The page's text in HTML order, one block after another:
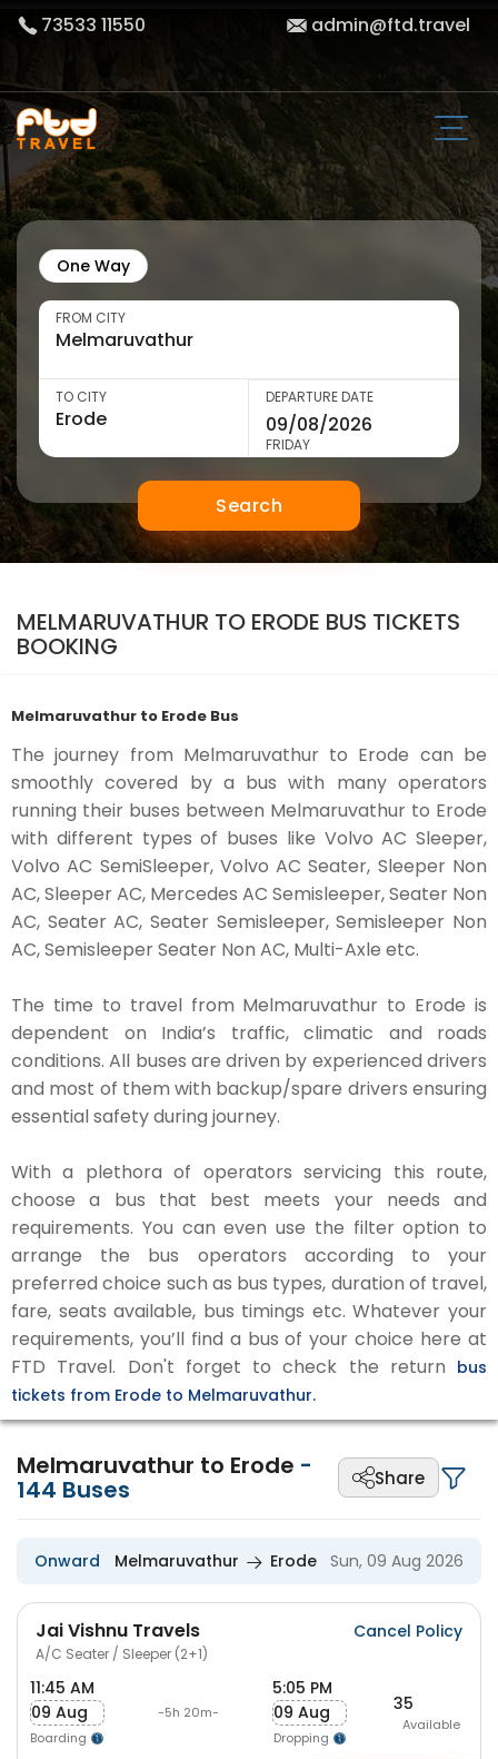
73533 11550 admin@ftd.travel
One Way
FROM CITY
TO CITY DEPARTURE DATE
FRIDAY
Search
MELMARUVATHUR TO ERODE BUS TICKETS
BOOKING
Melmaruvathur to Erode Bus
The journey from Melmaruvathur to Erode can be
smoothly covered by a bus with many operators
running their buses between Melmaruvathur to Erode
with different types of buses like Volvo AC Sleeper,
Volvo AC SemiSleeper, Volvo AC Seater, Sleeper Non
AC, Sleeper AC, Mercedes AC Semisleeper, Seater Non
AC, Seater AC, Seater Semisleeper, Semisleeper Non
AC, Semisleeper Seater Non AC, Multi-Axle etc.
The time to travel from Melmaruvathur to Erode is
dependent on India’s traffic, climatic and roads
conditions. All buses are driven by experienced drivers
and most of them with backup/spare drivers ensuring
essential safety during journey.
With a plethora of operators servicing this route,
choose a bus that best meets your needs and
requirements. You can even use the filter option to
arrange the bus operators according to your
preferred choice such as bus types, duration of travel,
fare, seats available, bus timings etc. Whatever your
requirements, you’ll find a bus of your choice here at
FTD Travel. Don't forget to check the return bus
tickets from Erode to Melmaruvathur.
Melmaruvathur to Erode -
144 Buses Share
Onward Melmaruvathur Erode Sun, 09 Aug 2026
Jai Vishnu Travels
A/C Seater / Sleeper (2+1)
Cancel Policy
11:45 AM
09 Aug
Boarding
-5h 20m-
5:05 PM
09 Aug
Dropping
35
Available